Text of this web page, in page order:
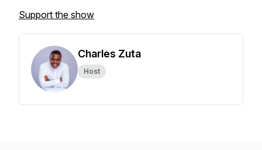
Support the show
Charles Zuta
Host